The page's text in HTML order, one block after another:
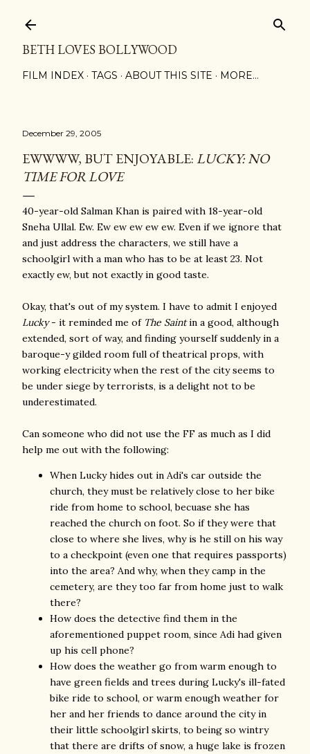
BETH LOVES BOLLYWOOD
FILM INDEX TAGS ABOUT THIS SITE MORE…
December 29, 2005
EWWWW, BUT ENJOYABLE:LUCKY: NO
TIME FOR LOVE
40-year-old Salman Khan is paired with 18-year-old
Sneha Ullal. Ew. Ew ew ew ew ew. Even if we ignore that
and just address the characters, we still have a
schoolgirl with a man who has to be at least 23. Not
exactly ew, but not exactly in good taste.
Okay, that's out of my system. I have to admit I enjoyed
Lucky- it reminded me of The Saintin a good, although
extended, sort of way, and finding yourself suddenly in a
baroque-y gilded room full of theatrical props, with
working electricity when the rest of the city seems to
be under siege by terrorists, is a delight not to be
underestimated.
Can someone who did not use the FF as much as I did
help me out with the following:
When Lucky hides out in Adi's car outside the
church, they must be relatively close to her bike
ride from home to school, becuase she has
reached the church on foot. So if they were that
close to where she lives, why is he still on his way
to a checkpoint (even one that requires passports)
into the area? And why, when they camp in the
cemetery, are they too far from home just to walk
there?
How does the detective find them in the
aforementioned puppet room, since Adi had given
up his cell phone?
How does the weather go from warm enough to
have green fields and trees during Lucky's ill-fated
bike ride to school, or warm enough weather for
her and her friends to dance around the city in
their little schoolgirl skirts, to being so wintry
that there are drifts of snow, a huge lake is frozen